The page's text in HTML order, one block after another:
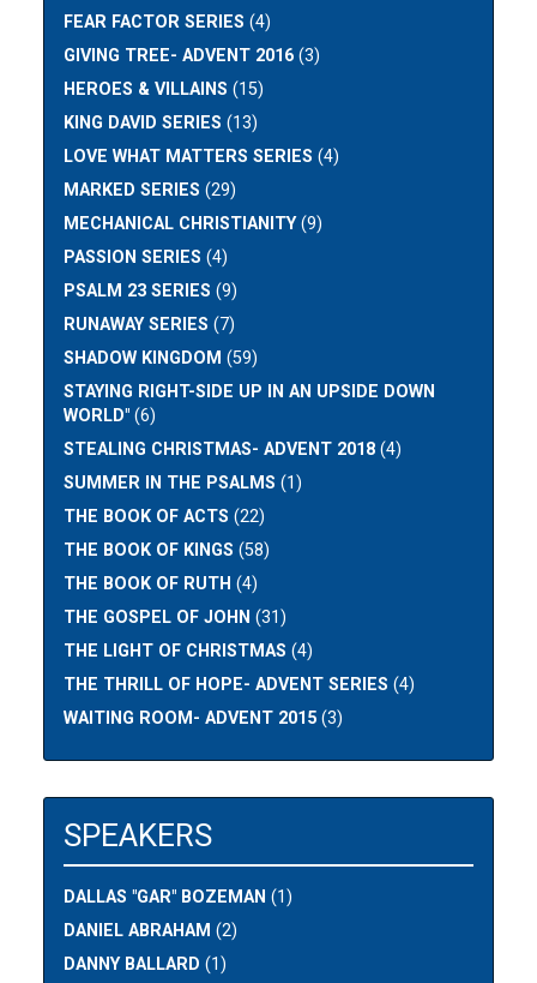
FEAR FACTOR SERIES (4)
GIVING TREE- ADVENT 2016 (3)
HEROES & VILLAINS (15)
KING DAVID SERIES (13)
LOVE WHAT MATTERS SERIES (4)
MARKED SERIES (29)
MECHANICAL CHRISTIANITY(9)
PASSION SERIES (4)
PSALM 23 SERIES (9)
RUNAWAY SERIES (7)
SHADOW KINGDOM (59)
STAYING RIGHT-SIDE UP IN AN UPSIDE DOWN
WORLD" (6)
STEALING CHRISTMAS- ADVENT 2018 (4)
SUMMER IN THE PSALMS (1)
THE BOOK OF ACTS (22)
THE BOOK OF KINGS (58)
THE BOOK OF RUTH (4)
THE GOSPEL OF JOHN (31)
THE LIGHT OF CHRISTMAS (4)
THE THRILL OF HOPE- ADVENT SERIES (4)
WAITING ROOM- ADVENT 2015 (3)
SPEAKERS
DALLAS "GAR" BOZEMAN (1)
DANIEL ABRAHAM (2)
DANNY BALLARD (1)